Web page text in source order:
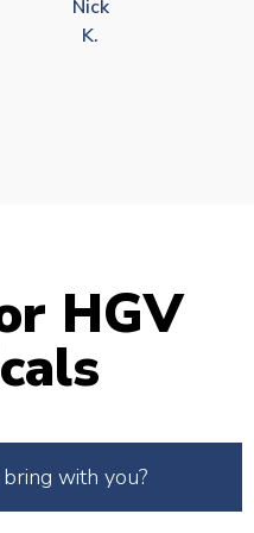
Nick
K.
HGV
with you?